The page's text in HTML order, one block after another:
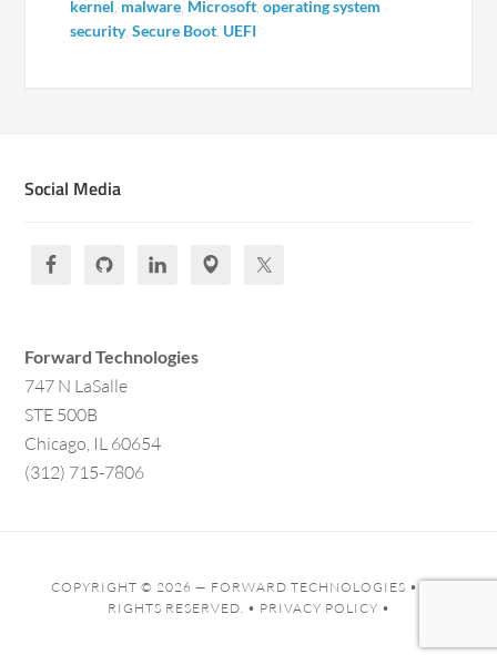
kernel malware Microsoft ,operating system
security,Secure Boot UEFI
Social Media
Forward Technologies
747 N LaSalle
STE 500B
Chicago, IL 60654
(312) 715-7806
COPYRIGHT © 2026 — FORWARD TECHNOLOGIES • ALL
RIGHTS RESERVED. • PRIVACY POLICY •